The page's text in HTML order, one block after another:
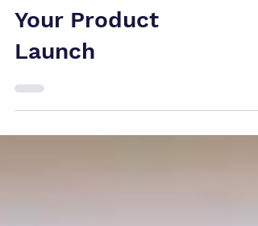
Could Shut Down
Your Product
Launch